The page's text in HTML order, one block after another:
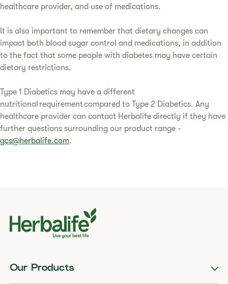
healthcare provider, and use of medications.
It is also important to remember that dietary changes can
impact both blood sugar control and medications, in addition
to the fact that some people with diabetes may have certain
dietary restrictions.
Type 1 Diabetics may have a different
nutritional requirement compared to Type 2 Diabetics. Any
healthcare provider can contact Herbalife directly if they have
further questions surrounding our product range -
gcs@herbalife.com.
Our Products